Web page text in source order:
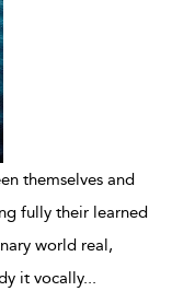
themselves and
fully their learned
world real,
it vocally...